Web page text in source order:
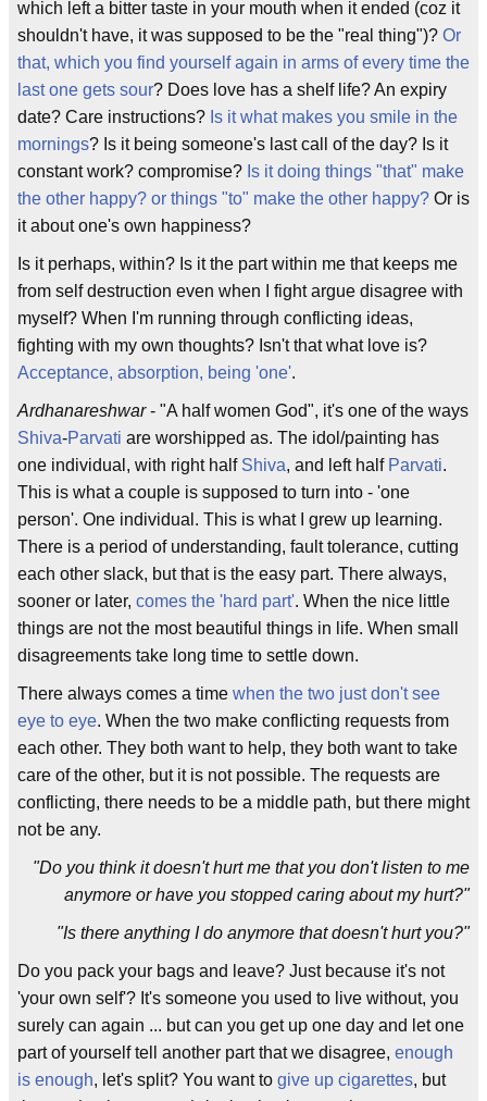
which left a bitter taste in your mouth when it ended (coz it
shouldn't have, it was supposed to be the "real thing")? Or
that, which you find yourself again in arms of every time the
last one gets sour? Does love has a shelf life? An expiry
date? Care instructions? Is it what makes you smile in the
mornings? Is it being someone's last call of the day? Is it
constant work? compromise? Is it doing things "that" make
the other happy? or things "to" make the other happy? Or is
it about one's own happiness?
Is it perhaps, within? Is it the part within me that keeps me
from self destruction even when I fight argue disagree with
myself? When I'm running through conflicting ideas,
fighting with my own thoughts? Isn't that what love is?
Acceptance, absorption, being 'one'.
Ardhanareshwar- "A half women God", it's one of the ways
Shiva-Parvati are worshipped as. The idol/painting has
one individual, with right half Shiva, and left half Parvati.
This is what a couple is supposed to turn into - 'one
person'. One individual. This is what I grew up learning.
There is a period of understanding, fault tolerance, cutting
each other slack, but that is the easy part. There always,
sooner or later, comes the 'hard part'. When the nice little
things are not the most beautiful things in life. When small
disagreements take long time to settle down.
There always comes a time when the two just don't see
eye to eye. When the two make conflicting requests from
each other. They both want to help, they both want to take
care of the other, but it is not possible. The requests are
conflicting, there needs to be a middle path, but there might
not be any.
"Do you think it doesn't hurt me that you don't listen to me
anymore or have you stopped caring about my hurt?"
"Is there anything I do anymore that doesn't hurt you?"
Do you pack your bags and leave? Just because it's not
'your own self'? It's someone you used to live without, you
surely can again ... but can you get up one day and let one
part of yourself tell another part that we disagree, enough
is enough, let's split? You want to give up cigarettes, but